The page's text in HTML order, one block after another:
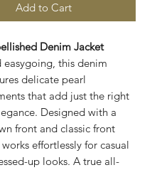
Add to Cart
Denim Jacket
easygoing, this denim
delicate pearl
that add just the right
Designed with a
front and classic front
effortlessly for casual
up looks. A true all-